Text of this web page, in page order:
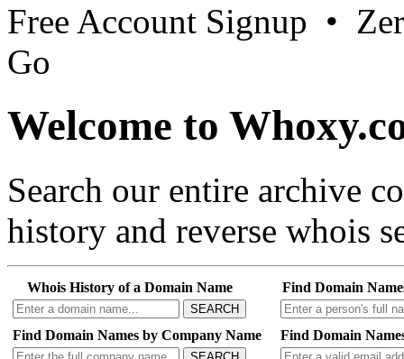
Free Account Signup •
Go
Welcome to
Search our entire archive
history and reverse whois
Whois History of a Domain Name
SEARCH
Find Domain
Find Domain Names by Company Name Find Domain